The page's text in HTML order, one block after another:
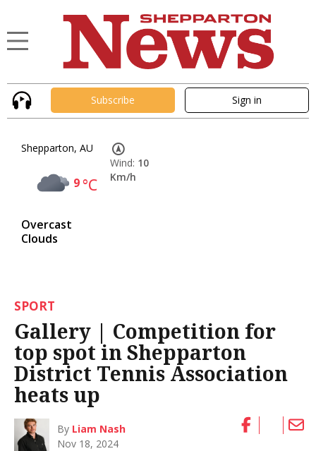
Subscribe Sign in
Shepparton, AU
9°C
Overcast
Clouds
Wind: 10
Km/h
SPORT
Gallery | Competition for
top spot in Shepparton
District Tennis Association
heats up
By Liam Nash
Nov 18, 2024